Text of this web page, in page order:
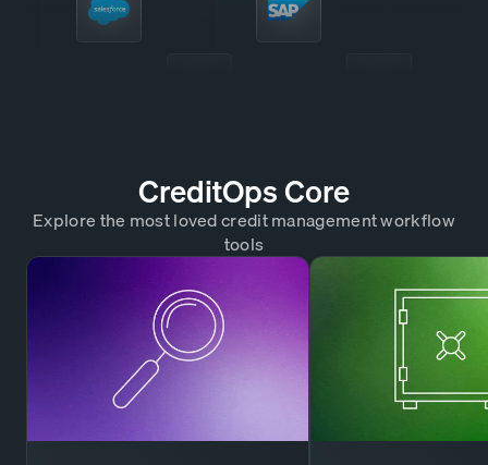
CreditOps Core
Explore the most loved credit management workflow
tools